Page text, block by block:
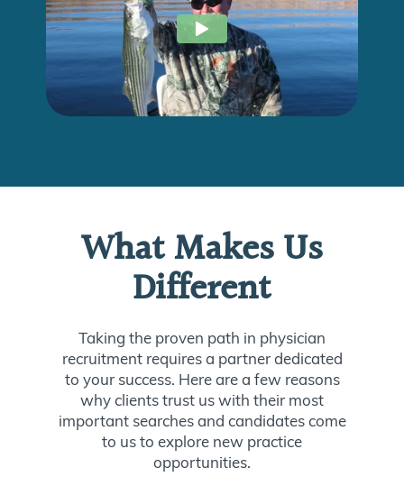
What Makes Us
Different
Taking the proven path in physician
recruitment requires a partner dedicated
to your success. Here are a few reasons
why clients trust us with their most
important searches and candidates come
to us to explore new practice
opportunities.